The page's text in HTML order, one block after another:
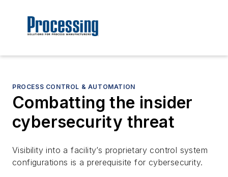
PROCESS CONTROL & AUTOMATION
Combatting the insider
cybersecurity threat
Visibility into a facility’s proprietary control system
configurations is a prerequisite for cybersecurity.